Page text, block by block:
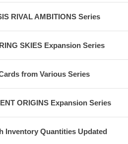
RIVAL AMBITIONS Series
SKIES Expansion Series
from Various Series
ORIGINS Expansion Series
Inventory Quantities Updated